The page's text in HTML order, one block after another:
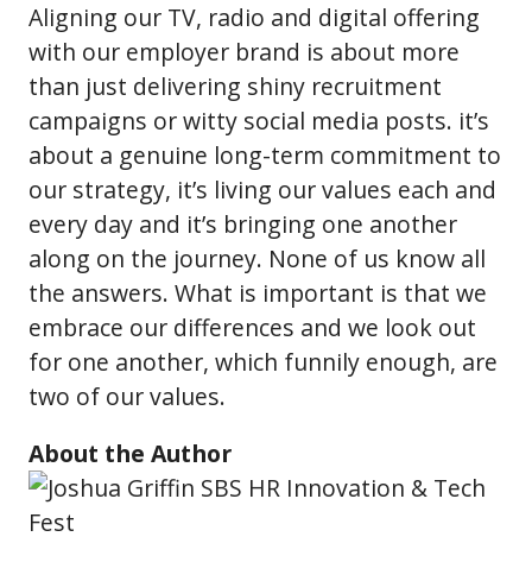
Aligning our TV, radio and digital offering
with our employer brand is about more
than just delivering shiny recruitment
campaigns or witty social media posts. it’s
about a genuine long-term commitment to
our strategy, it’s living our values each and
every day and it’s bringing one another
along on the journey. None of us know all
the answers. What is important is that we
embrace our differences and we look out
for one another, which funnily enough, are
two of our values.
About the Author